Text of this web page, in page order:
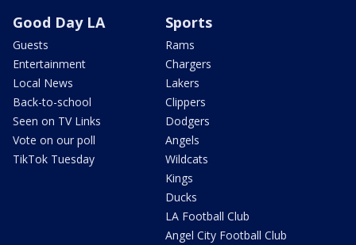
Good Day LA
Guests
Entertainment
Local News
Back-to-school
Seen on TV Links
Vote on our poll
TikTok Tuesday
Sports
Rams
Chargers
Lakers
Clippers
Dodgers
Angels
Wildcats
Kings
Ducks
LA Football Club
Angel City Football Club